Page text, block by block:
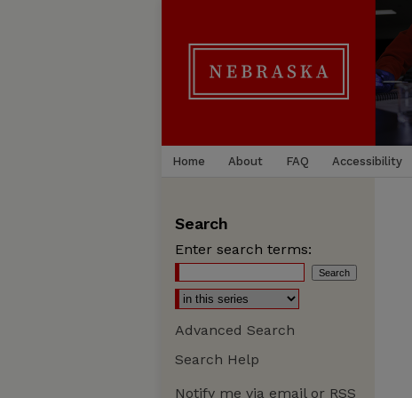
Home About FAQ Accessibility
Search
Enter search terms:
Advanced Search
Search Help
Notify me via email or RSS